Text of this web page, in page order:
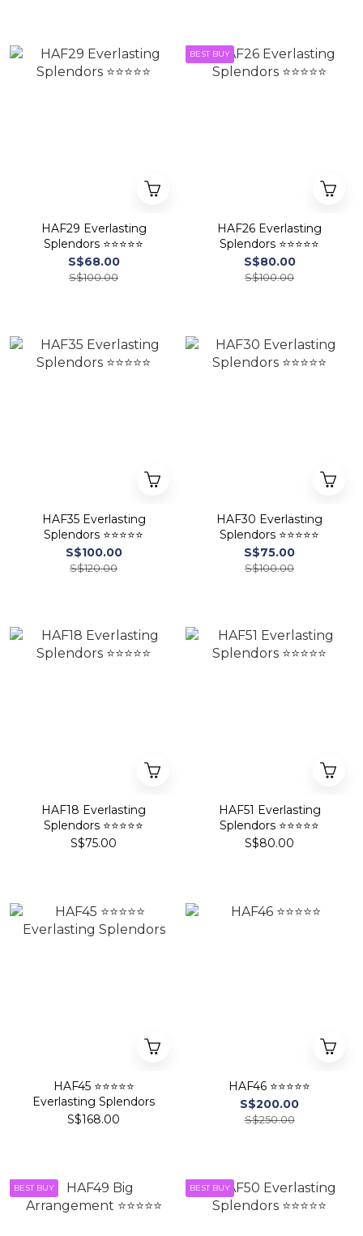
HAF29 Everlasting
Splendors ⭐⭐⭐⭐⭐
S$68.00
S$100.00
BEST BUY
HAF26 Everlasting
Splendors ⭐⭐⭐⭐⭐
S$80.00
S$100.00
HAF35 Everlasting
Splendors ⭐⭐⭐⭐⭐
S$100.00
S$120.00
HAF30 Everlasting
Splendors ⭐⭐⭐⭐⭐
S$75.00
S$100.00
HAF18 Everlasting
Splendors ⭐⭐⭐⭐⭐
S$75.00
HAF51 Everlasting
Splendors ⭐⭐⭐⭐⭐
S$80.00
HAF45 ⭐⭐⭐⭐⭐
Everlasting Splendors
S$168.00
HAF46 ⭐⭐⭐⭐⭐
S$200.00
S$250.00
BEST BUY BEST BUY